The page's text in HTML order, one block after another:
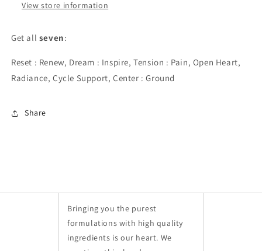
View store information
Get all seven:
Reset : Renew, Dream : Inspire, Tension : Pain, Open Heart,
Radiance, Cycle Support, Center : Ground
Share
Bringing you the purest
formulations with high quality
ingredients is our heart. We